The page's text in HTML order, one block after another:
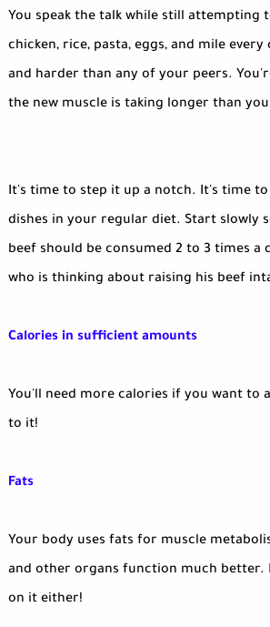
You speak the talk while still attempting
chicken, rice, pasta, eggs, and mile
and harder than any of your peers.
the new muscle is taking longer than
It's time to step it up a notch. It's time
dishes in your regular diet. Start slowly
beef should be consumed 2 to 3 times
who is thinking about raising his beef
Calories in sufficient amounts
You'll need more calories if you want to
to it!
Fats
Your body uses fats for muscle
and other organs function much
on it either!